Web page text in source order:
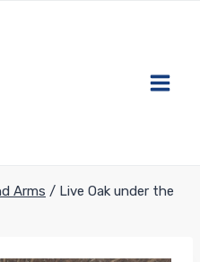
Arms / Live Oak under the